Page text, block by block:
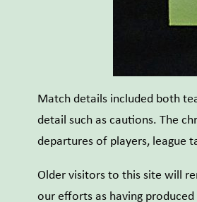
Match details included both
detail such as cautions. The
departures of players, league
Older visitors to this site will
our efforts as having